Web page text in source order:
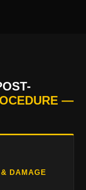
—
DAMAGE